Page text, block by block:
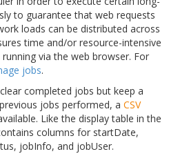
to guarantee that web requests
loads can be distributed across
time and/or resource-intensive
via the web browser. For
jobs.
completed jobs but keep a
jobs performed, a CSV
Like the display table in the
columns for startDate,
jobInfo, and jobUser.